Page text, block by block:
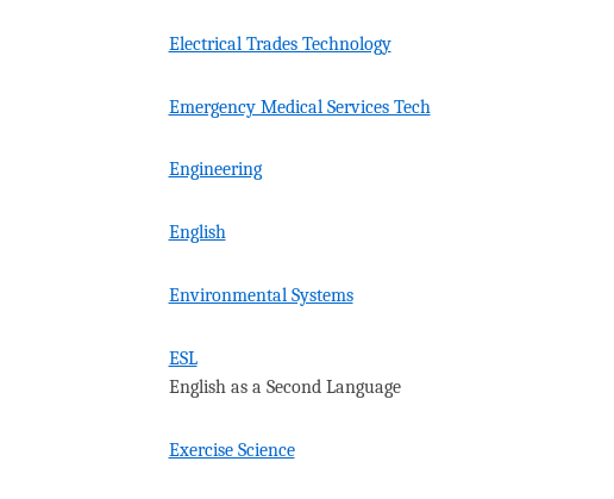
Electrical Trades Technology
Emergency Medical Services Tech
Engineering
English
Environmental Systems
ESL
English as a Second Language
Exercise Science